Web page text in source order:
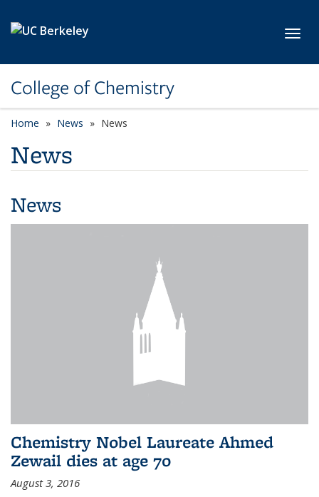
College of Chemistry
Home News News
News
News
Chemistry Nobel Laureate Ahmed
Zewail dies at age 70
August 3, 2016